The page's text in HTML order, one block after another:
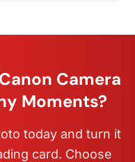
Camera
Moments?
today and turn it
card. Choose